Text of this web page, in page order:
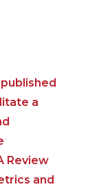
a
Review
and